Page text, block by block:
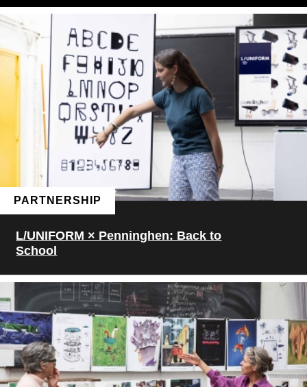
PARTNERSHIP
L/UNIFORM × Penninghen: Back to
School